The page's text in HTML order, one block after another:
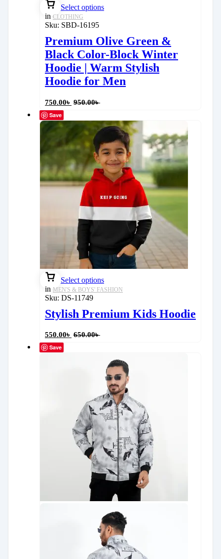
Select options
in CLOTHING
Sku: SBD-16195
Premium Olive Green &
Black Color-Block Winter
Hoodie | Warm Stylish
Hoodie for Men
750.00৳ 950.00৳
Save
Select options
in MEN'S & BOYS' FASHION
Sku: DS-11749
Stylish Premium Kids Hoodie
550.00৳ 650.00৳
Save